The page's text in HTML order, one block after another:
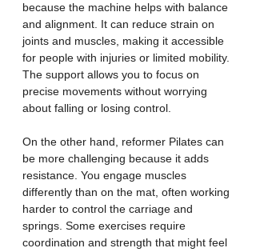
because the machine helps with balance
and alignment. It can reduce strain on
joints and muscles, making it accessible
for people with injuries or limited mobility.
The support allows you to focus on
precise movements without worrying
about falling or losing control.
On the other hand, reformer Pilates can
be more challenging because it adds
resistance. You engage muscles
differently than on the mat, often working
harder to control the carriage and
springs. Some exercises require
coordination and strength that might feel